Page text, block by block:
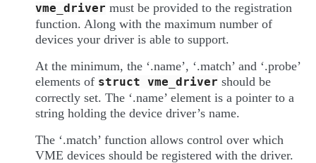
vme_driver must be provided to the registration
function. Along with the maximum number of
devices your driver is able to support.
At the minimum, the ‘.name’, ‘.match’ and ‘.probe’
elements of struct vme_driver should be
correctly set. The ‘.name’ element is a pointer to a
string holding the device driver’s name.
The ‘.match’ function allows control over which
VME devices should be registered with the driver.